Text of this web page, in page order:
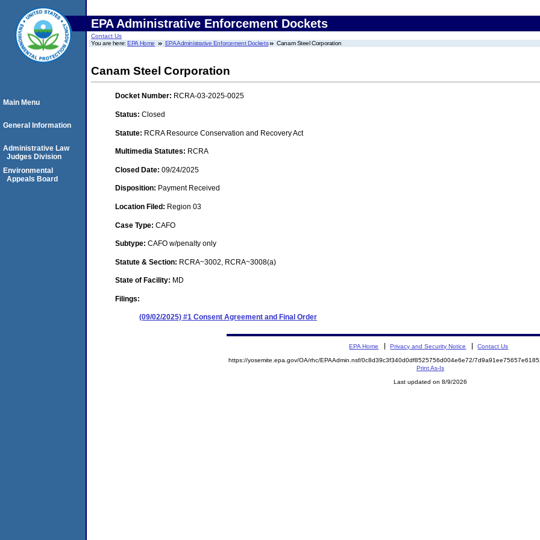
EPA Administrative Enforcement Dockets
Contact Us
You are here:EPA Home EPA Administrative Enforcement Dockets Canam Steel Corporation
Canam Steel Corporation
Docket Number: RCRA-03-2025-0025
Status: Closed
Statute: RCRA Resource Conservation and Recovery Act
Multimedia Statutes: RCRA
Closed Date: 09/24/2025
Disposition: Payment Received
Location Filed: Region 03
Case Type: CAFO
Subtype: CAFO w/penalty only
Statute & Section: RCRA~3002, RCRA~3008(a)
State of Facility: MD
Filings:
(09/02/2025) #1 Consent Agreement and Final Order
Main Menu
General Information
Administrative Law
Judges Division
Environmental
Appeals Board
EPA Home Privacy and Security Notice Contact Us
https://yosemite.epa.gov/OA/rhc/EPAAdmin.nsf/0c8d39c3f340d0df8525756d004e6e72/
Print As-Is
Last updated on 8/9/2026